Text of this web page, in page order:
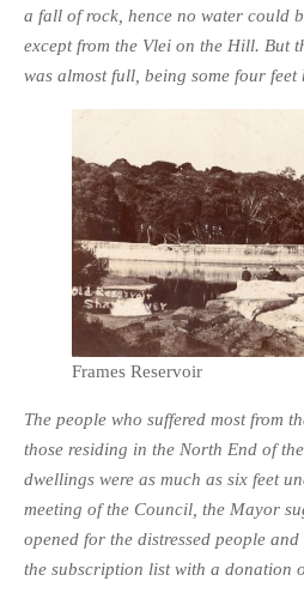
a fall of rock, hence no water could
except from the Vlei on the Hill. But
was almost full, being some four
Frames Reservoir
The people who suffered most from
those residing in the North End of
dwellings were as much as six feet
meeting of the Council, the Mayor
opened for the distressed people
the subscription list with a donation